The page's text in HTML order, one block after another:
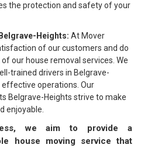
the protection and safety of your
Heights: At Mover
of our customers and do
our house removal services. We
trained drivers in Belgrave-
operations. Our
Belgrave-Heights strive to make
enjoyable.
we aim to provide a
house moving service that